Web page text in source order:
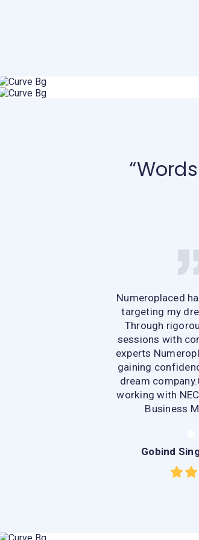
Numeroplaced
targeting my
Through
sessions with
experts
gaining
dream
working with
Business
Gobind